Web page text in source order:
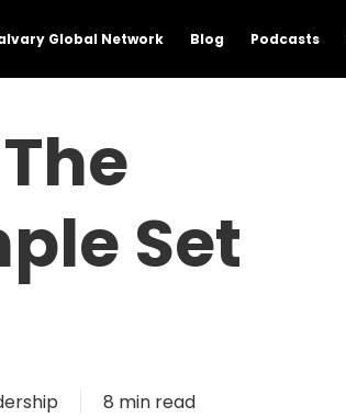
Global Network Blog Podcasts
Set
8 min read